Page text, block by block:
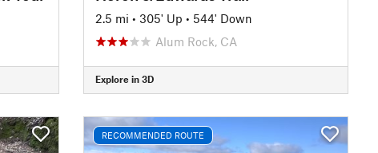
2.5 mi • 305' Up • 544' Down
Alum Rock, CA
Explore in 3D
RECOMMENDED ROUTE